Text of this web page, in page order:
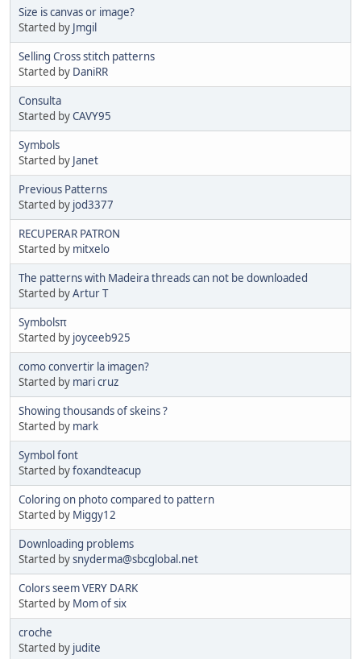
Size is canvas or image?
Started by Jmgil
Selling Cross stitch patterns
Started by DaniRR
Consulta
Started byCAVY95
Symbols
Started by Janet
Previous Patterns
Started by jod3377
RECUPERAR PATRON
Started by mitxelo
The patterns with Madeira threads can not be downloaded
Started byArtur T
Symbolsπ
Started by joyceeb925
como convertir la imagen?
Started by mari cruz
Showing thousands of skeins ?
Started by mark
Symbol font
Started byfoxandteacup
Coloring on photo compared to pattern
Started by Miggy12
Downloading problems
Started bysnyderma@sbcglobal.net
Colors seem VERY DARK
Started by Mom of six
croche
Started by judite